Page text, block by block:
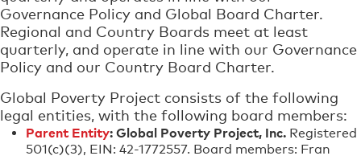
Governance Policy and Global Board Charter.
Regional and Country Boards meet at least
quarterly, and operate in line with our Governance
Policy and our Country Board Charter.
Global Poverty Project consists of the following
legal entities, with the following board members:
Parent Entity: Global Poverty Project, Inc. Registered
501(c)(3), EIN: 42-1772557. Board members: Fran